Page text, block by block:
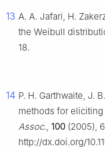
13 A. A. Jafari, H.
the Weibull
18.
14 P. H. Garthwaite, J.
methods for
Assoc., 100 (2005),
http://dx.doi.org/